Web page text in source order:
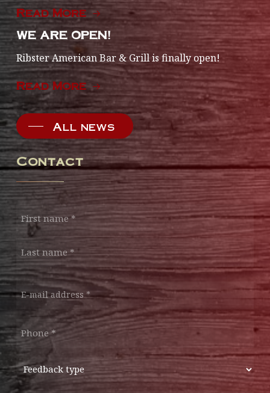
Read More
WE ARE OPEN!
Ribster American Bar & Grill is finally open!
Read More
All news
Contact